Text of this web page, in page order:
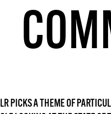
DIGITAL
The next 6 issues
inbox
PICKS A THEME OF